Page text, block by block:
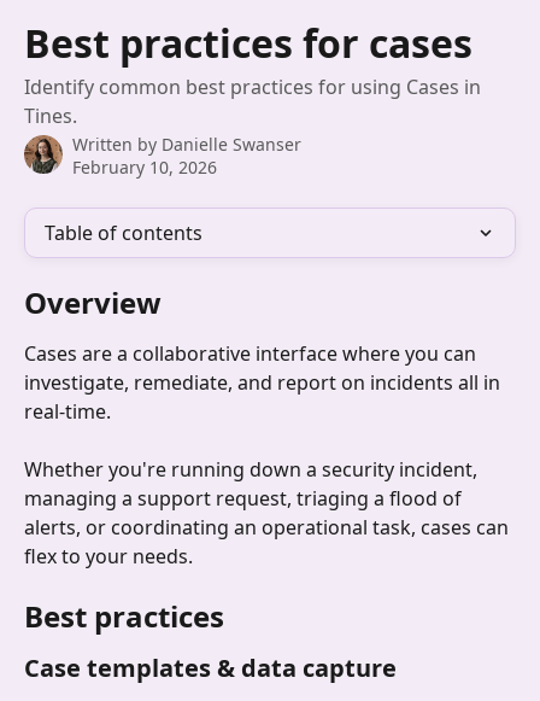
Best practices for cases
Identify common best practices for using Cases in
Tines.
Written by Danielle Swanser
February 10, 2026
Table of contents
Overview
Cases are a collaborative interface where you can
investigate, remediate, and report on incidents all in
real-time.
Whether you're running down a security incident,
managing a support request, triaging a flood of
alerts, or coordinating an operational task, cases can
flex to your needs.
Best practices
Case templates & data capture